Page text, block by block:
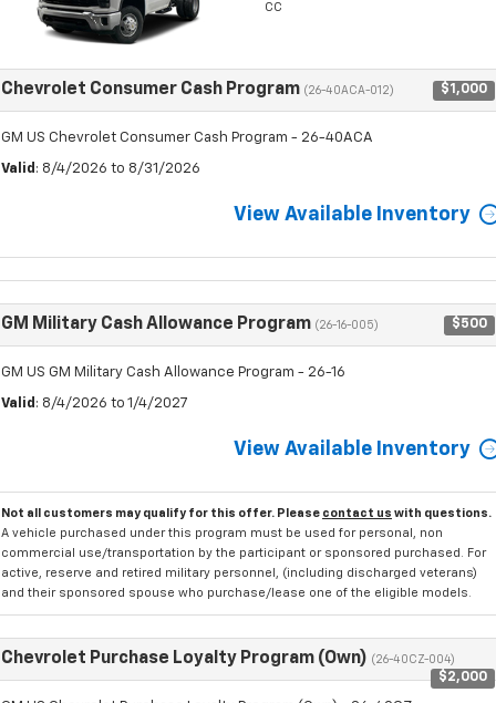
CC
Chevrolet Consumer Cash Program (26-40ACA-012) $1,000
GM US Chevrolet Consumer Cash Program - 26-40ACA
Valid : 8/4/2026 to 8/31/2026
View Available Inventory
GM Military Cash Allowance Program (26-16-005) $500
GM US GM Military Cash Allowance Program - 26-16
Valid : 8/4/2026 to 1/4/2027
View Available Inventory
Not all customers may qualify for this offer. Please contact us with questions.
A vehicle purchased under this program must be used for personal, non
commercial use/transportation by the participant or sponsored purchased. For
active, reserve and retired military personnel, (including discharged veterans)
and their sponsored spouse who purchase/lease one of the eligible models.
Chevrolet Purchase Loyalty Program (Own) (26-40CZ-004)
$2,000